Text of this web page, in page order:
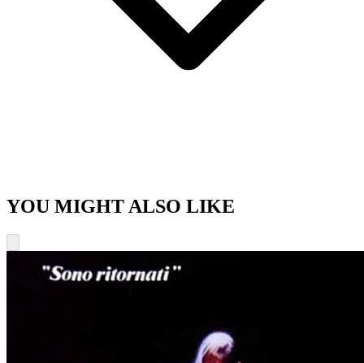
YOU MIGHT ALSO LIKE